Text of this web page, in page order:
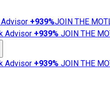
+939%JOIN THE
Advisor +939% JOIN THE
Advisor +939% JOIN THE